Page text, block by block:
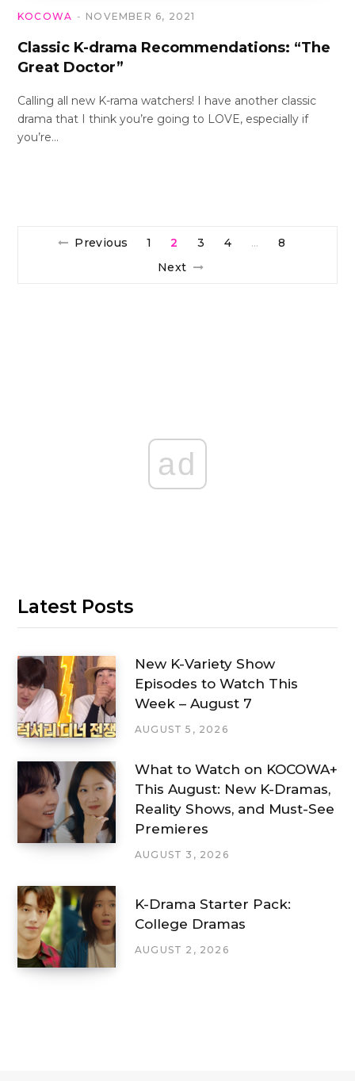
KOCOWA NOVEMBER 6, 2021
Classic K-drama Recommendations: “The
Great Doctor”
Calling all new K-rama watchers! I have another classic
drama that I think you’re going to LOVE, especially if
you’re…
Previous 1 2 3 4 …
8
Next
ad
Latest Posts
New K-Variety Show
Episodes to Watch This
Week – August 7
AUGUST 5, 2026
What to Watch on KOCOWA+
This August: New K-Dramas,
Reality Shows, and Must-See
Premieres
AUGUST 3, 2026
K-Drama Starter Pack:
College Dramas
AUGUST 2, 2026